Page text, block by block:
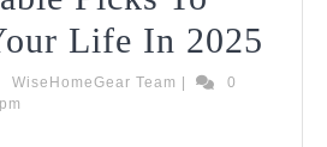
Life In 2025
WiseHomeGear Team WiseHomeGear
0